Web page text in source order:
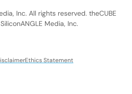
Inc. All rights reserved. theCUBE
Media, Inc.
Ethics Statement